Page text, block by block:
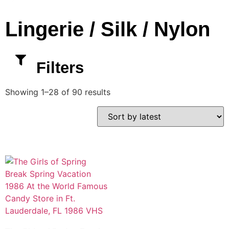
Lingerie / Silk / Nylon
Filters
Showing 1–28 of 90 results